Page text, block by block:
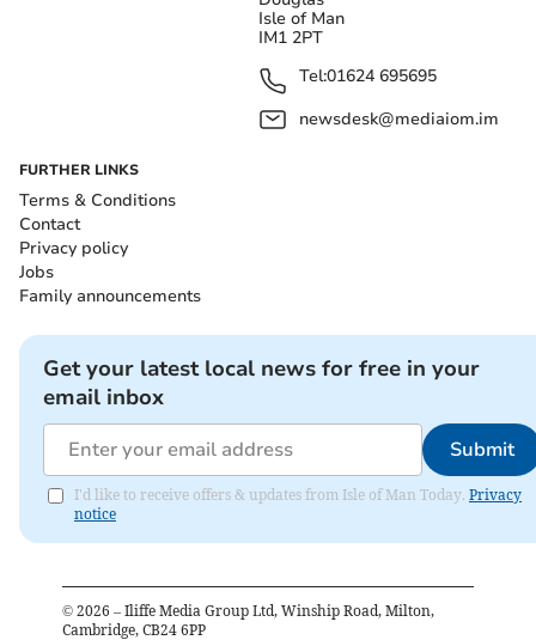
Isle of Man
IM1 2PT
Tel:01624 695695
newsdesk@mediaiom.im
FURTHER LINKS
Terms & Conditions
Contact
Privacy policy
Jobs
Family announcements
Get your latest local news for free in your
email inbox
Submit
I'd like to receive offers & updates from Isle of Man Today. Privacy
notice
© 2026 – Iliffe Media Group Ltd, Winship Road, Milton,
Cambridge, CB24 6PP